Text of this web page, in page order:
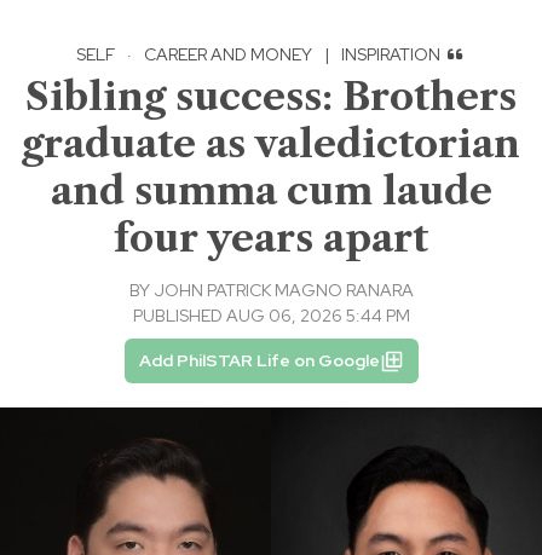
SELF · CAREER AND MONEY | INSPIRATION
Sibling success: Brothers
graduate as valedictorian
and summa cum laude
four years apart
BY JOHN PATRICK MAGNO RANARA
PUBLISHED AUG 06, 2026 5:44 PM
Add PhilSTAR Life on Google